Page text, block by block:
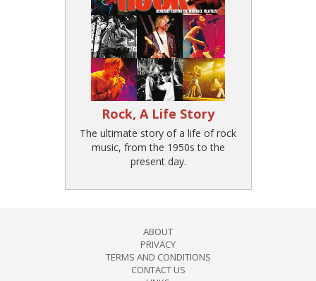
Rock, A Life Story
The ultimate story of a life of rock
music, from the 1950s to the
present day.
ABOUT
PRIVACY
TERMS AND CONDITIONS
CONTACT US